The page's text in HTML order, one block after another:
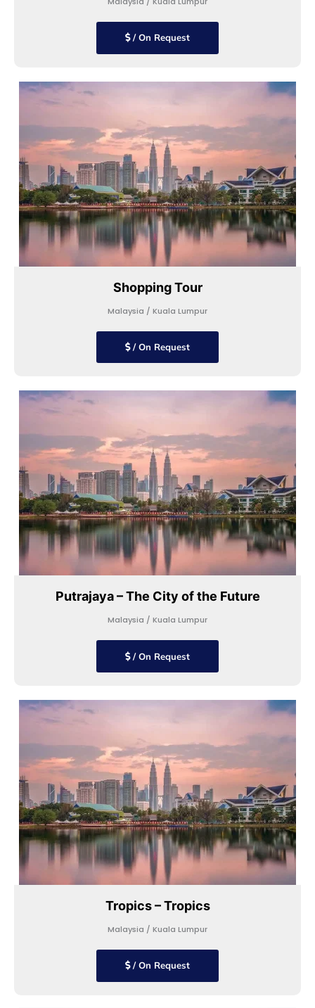
/ On Request
Shopping Tour
Malaysia / Kuala Lumpur
/ On Request
Putrajaya – The City of the Future
Malaysia / Kuala Lumpur
/ On Request
Tropics – Tropics
Malaysia / Kuala Lumpur
/ On Request